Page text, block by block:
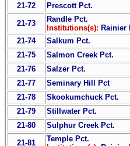
21-72
Prescott Pct.
21-73
Randle Pct.
Institutions(s): Rainier
21-74
Salkum Pct.
21-75
Salmon Creek Pct.
21-76
Salzer Pct.
21-77
Seminary Hill Pct
21-78
Skookumchuck Pct.
21-79
Stillwater Pct.
21-80
Sulphur Creek Pct.
21-81
Temple Pct.